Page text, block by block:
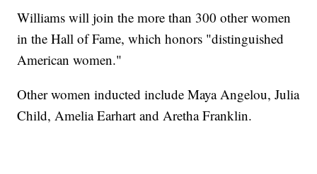
Williams will join the more than 300 other women
in the Hall of Fame, which honors "distinguished
American women."
Other women inducted include Maya Angelou, Julia
Child, Amelia Earhart and Aretha Franklin.